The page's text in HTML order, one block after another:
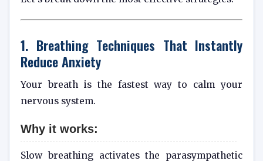
1. Breathing Techniques That Instantly
Reduce Anxiety
Your breath is the fastest way to calm your
nervous system.
Why it works:
Slow breathing activates the parasympathetic